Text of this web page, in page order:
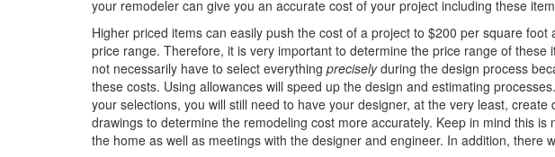
your remodeler can give you an accurate cost of your project including these
Higher priced items can easily push the cost of a project to $200 per square
price range. Therefore, it is very important to determine the price range of these
not necessarily have to select everything preciselyduring the design process
these costs. Using allowances will speed up the design and estimating
your selections, you will still need to have your designer, at the very least,
drawings to determine the remodeling cost more accurately. Keep in mind this
the home as well as meetings with the designer and engineer. In addition, there